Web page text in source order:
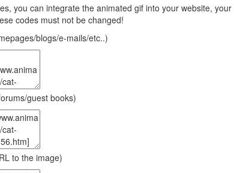
you can integrate the animated gif into your website,
codes must not be changed!
blogs/e-mails/etc..)
guest books)
to the image)